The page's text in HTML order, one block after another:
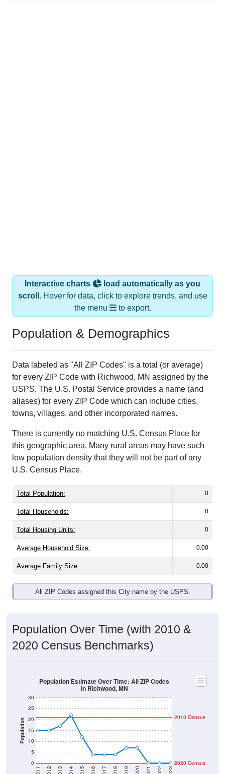
Interactive charts
load automatically as you
scroll.Hover for data, click to explore trends, and use
the menu
to export.
Population & Demographics
Data labeled as "All ZIP Codes" is a total (or average)
for every ZIP Code with Richwood, MN assigned by the
USPS. The U.S. Postal Service provides a name (and
aliases) for every ZIP Code which can include cities,
towns, villages, and other incorporated names.
There is currently no matching U.S. Census Place for
this geographic area. Many rural areas may have such
low population density that they will not be part of any
U.S. Census Place.
Total Population: 0
Total Households: 0
Total Housing Units: 0
Average Household Size: 0.00
Average Family Size: 0.00
All ZIP Codes assigned this City name by the USPS.
Population Over Time (with 2010 &
2020 Census Benchmarks)
Population
0
5
10
15
20
25
30
2020 Census
2010 Census
Population Estimate Over Time: All ZIP Codes
in Richwood, MN